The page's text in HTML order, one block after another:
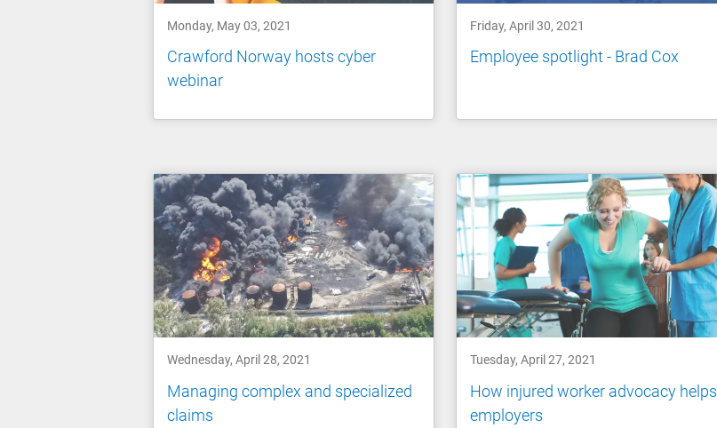
Monday, May 03, 2021
Crawford Norway hosts cyber
webinar
Friday, April 30, 2021
Employee spotlight - Brad Cox
Wednesday, April 28, 2021
Managing complex and specialized
claims
Tuesday, April 27, 2021
How injured worker advocacy helps
employers